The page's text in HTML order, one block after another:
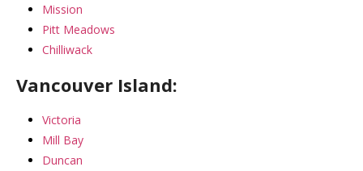
Mission
Pitt Meadows
Chilliwack
Vancouver Island:
Victoria
Mill Bay
Duncan